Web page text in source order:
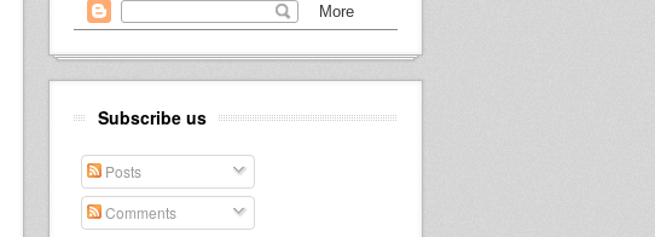
Subscribe us
Posts
Comments